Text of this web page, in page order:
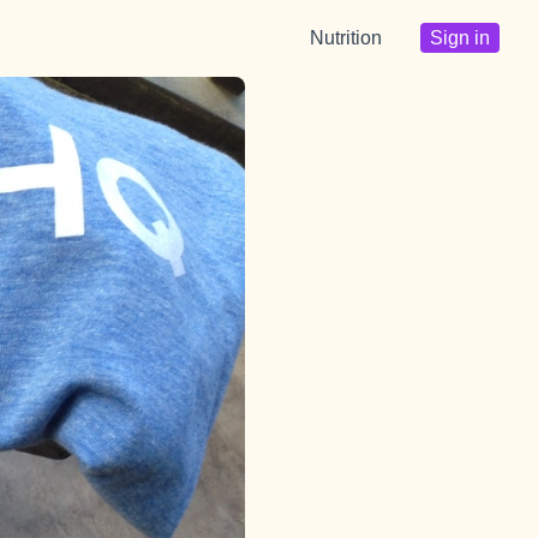
Nutrition Sign in